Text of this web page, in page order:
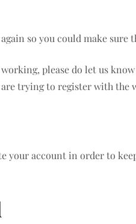
so you could make
please do let us
trying to register with the
your account in order to